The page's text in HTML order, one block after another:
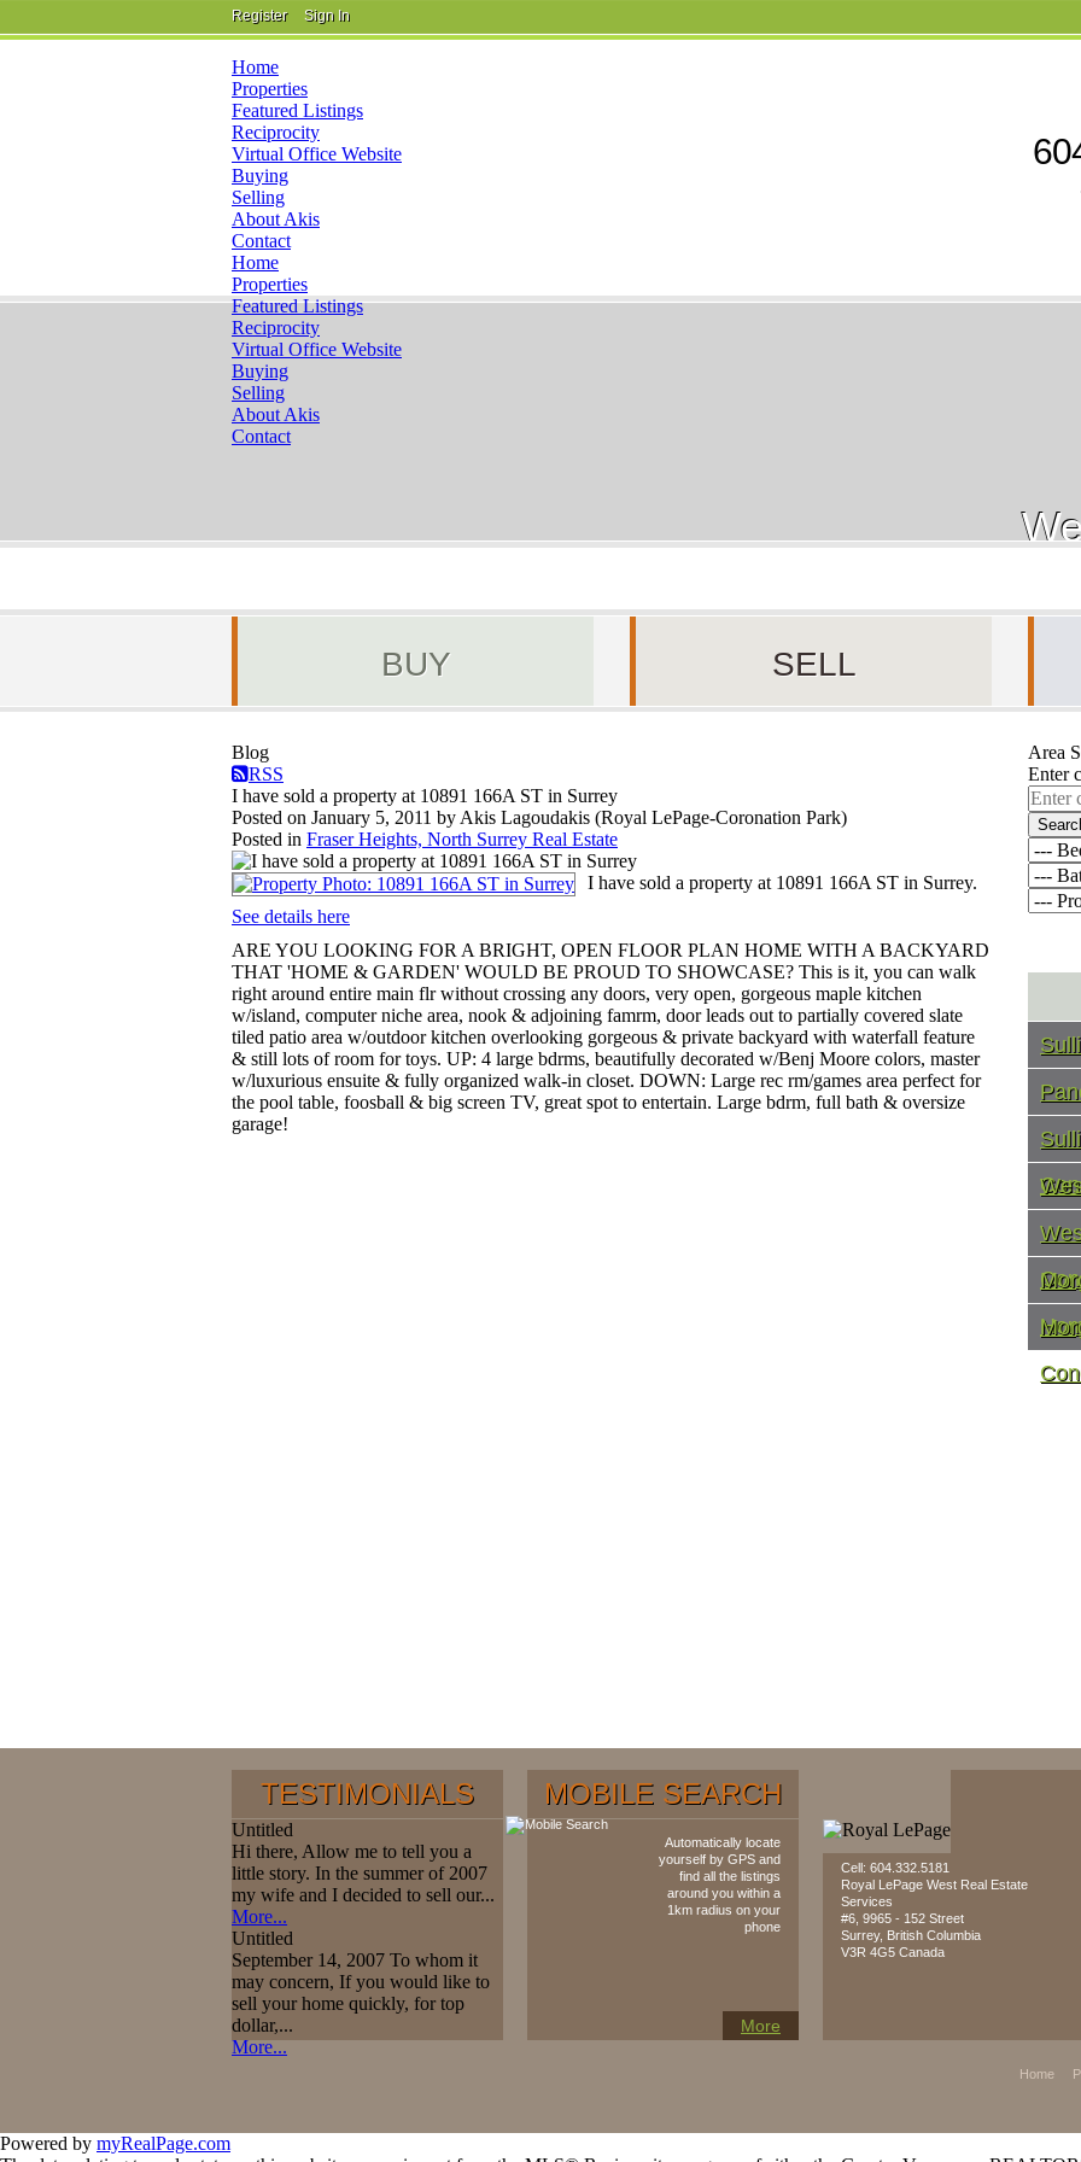
Register Sign In
Home
Properties
Featured Listings
Reciprocity
Virtual Office Website
Buying
Selling
About Akis
Contact
Home
Properties
Featured Listings
Reciprocity
Virtual Office Website
Buying
Selling
About Akis
Contact
BUY SELL
Blog
RSS
I have sold a property at 10891 166A ST in Surrey
Posted on January 5, 2011 by Akis Lagoudakis (Royal LePage-Coronation Park)
Posted in Fraser Heights, North Surrey Real Estate
I have sold a property at 10891 166A ST in Surrey.
See details here
ARE YOU LOOKING FOR A BRIGHT, OPEN FLOOR PLAN HOME WITH A BACKYARD
THAT 'HOME & GARDEN' WOULD BE PROUD TO SHOWCASE? This is it, you can walk
right around entire main flr without crossing any doors, very open, gorgeous maple kitchen
w/island, computer niche area, nook & adjoining famrm, door leads out to partially covered slate
tiled patio area w/outdoor kitchen overlooking gorgeous & private backyard with waterfall feature
& still lots of room for toys. UP: 4 large bdrms, beautifully decorated w/Benj Moore colors, master
w/luxurious ensuite & fully organized walk-in closet. DOWN: Large rec rm/games area perfect for
the pool table, foosball & big screen TV, great spot to entertain. Large bdrm, full bath & oversize
garage!
Area
Enter
TESTIMONIALS
Untitled
Hi there, Allow me to tell you a
little story. In the summer of 2007
my wife and I decided to sell our...
More...
Untitled
September 14, 2007 To whom it
may concern, If you would like to
sell your home quickly, for top
dollar,...
More...
MOBILE SEARCH
Automatically locate
yourself by GPS and
find all the listings
around you within a
1km radius on your
phone
More
Cell: 604‍.‍332.5181
Royal LePage West Real Estate
Services
#6, 9965 - 152 Street
Surrey, British Columbia
V3R 4G5 Canada
Home
Powered by myRealPage.com